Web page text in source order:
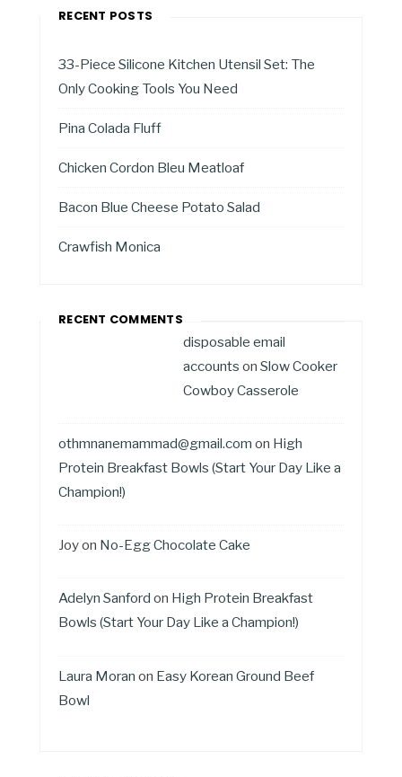
RECENT POSTS
33-Piece Silicone Kitchen Utensil Set: The
Only Cooking Tools You Need
Pina Colada Fluff
Chicken Cordon Bleu Meatloaf
Bacon Blue Cheese Potato Salad
Crawfish Monica
RECENT COMMENTS
disposable email
accounts on Slow Cooker
Cowboy Casserole
othmnanemammad@gmail.com on High
Protein Breakfast Bowls (Start Your Day Like a
Champion!)
Joyon No-Egg Chocolate Cake
Adelyn Sanford on High Protein Breakfast
Bowls (Start Your Day Like a Champion!)
Laura Moran on Easy Korean Ground Beef
Bowl